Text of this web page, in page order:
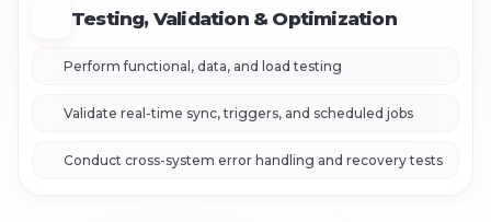
Testing, Validation & Optimization
Perform functional, data, and load testing
Validate real-time sync, triggers, and scheduled jobs
Conduct cross-system error handling and recovery tests